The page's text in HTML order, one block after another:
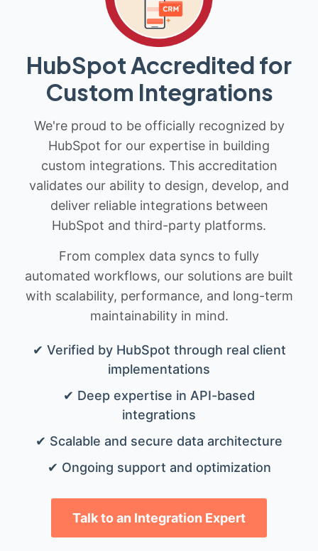
HubSpot Accredited for
Custom Integrations
We're proud to be officially recognized by
HubSpot for our expertise in building
custom integrations. This accreditation
validates our ability to design, develop, and
deliver reliable integrations between
HubSpot and third-party platforms.
From complex data syncs to fully
automated workflows, our solutions are built
with scalability, performance, and long-term
maintainability in mind.
✔ Verified by HubSpot through real client
implementations
✔ Deep expertise in API-based
integrations
✔ Scalable and secure data architecture
✔ Ongoing support and optimization
Talk to an Integration Expert